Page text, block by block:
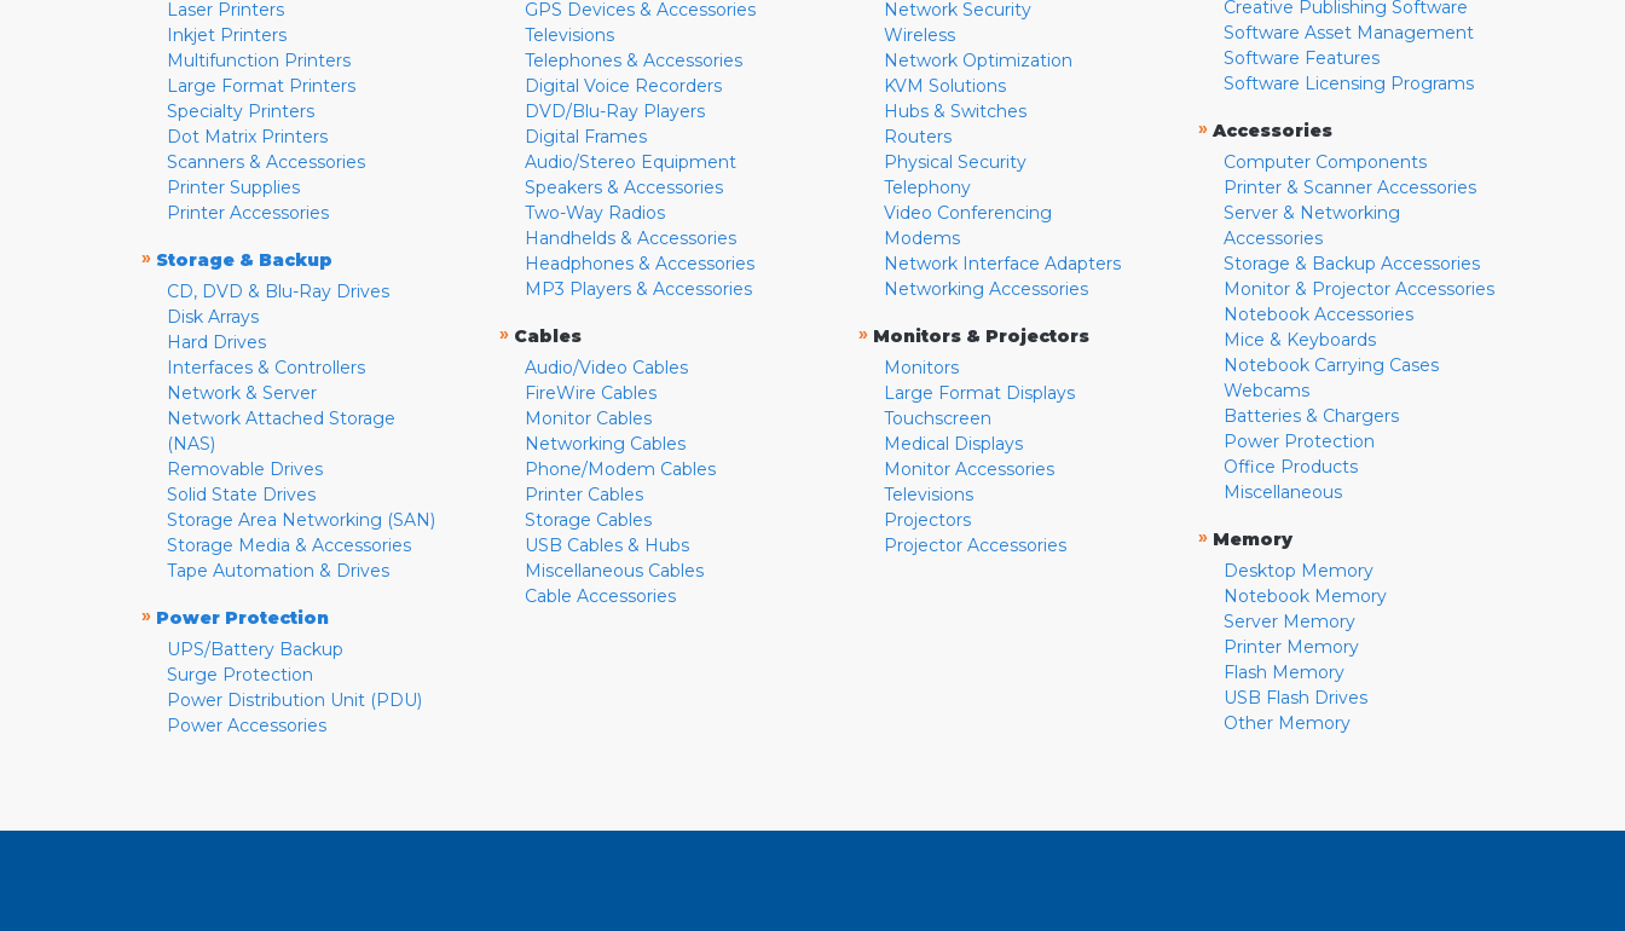
Laser Printers
Inkjet Printers
Multifunction Printers
Large Format Printers
Specialty Printers
Dot Matrix Printers
Scanners & Accessories
Printer Supplies
Printer Accessories
» Storage & Backup
CD, DVD & Blu-Ray Drives
Disk Arrays
Hard Drives
Interfaces & Controllers
Network & Server
Network Attached Storage
(NAS)
Removable Drives
Solid State Drives
Storage Area Networking (SAN)
Storage Media & Accessories
Tape Automation & Drives
» Power Protection
UPS/Battery Backup
Surge Protection
Power Distribution Unit (PDU)
Power Accessories
GPS Devices & Accessories
Televisions
Telephones & Accessories
Digital Voice Recorders
DVD/Blu-Ray Players
Digital Frames
Audio/Stereo Equipment
Speakers & Accessories
Two-Way Radios
Handhelds & Accessories
Headphones & Accessories
MP3 Players & Accessories
» Cables
Audio/Video Cables
FireWire Cables
Monitor Cables
Networking Cables
Phone/Modem Cables
Printer Cables
Storage Cables
USB Cables & Hubs
Miscellaneous Cables
Cable Accessories
Network Security
Wireless
Network Optimization
KVM Solutions
Hubs & Switches
Routers
Physical Security
Telephony
Video Conferencing
Modems
Network Interface Adapters
Networking Accessories
» Monitors & Projectors
Monitors
Large Format Displays
Touchscreen
Medical Displays
Monitor Accessories
Televisions
Projectors
Projector Accessories
Creative Publishing Software
Software Asset Management
Software Features
Software Licensing Programs
» Accessories
Computer Components
Printer & Scanner Accessories
Server & Networking
Accessories
Storage & Backup Accessories
Monitor & Projector Accessories
Notebook Accessories
Mice & Keyboards
Notebook Carrying Cases
Webcams
Batteries & Chargers
Power Protection
Office Products
Miscellaneous
» Memory
Desktop Memory
Notebook Memory
Server Memory
Printer Memory
Flash Memory
USB Flash Drives
Other Memory